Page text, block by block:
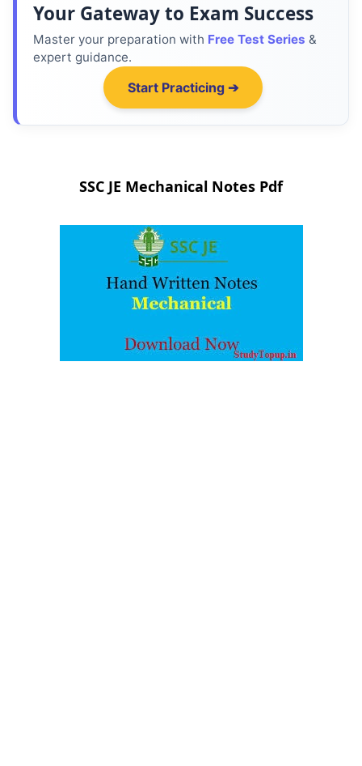
Your Gateway to Exam Success
Master your preparation with Free Test Series &
expert guidance.
Start Practicing ➔
SSC JE Mechanical Notes Pdf